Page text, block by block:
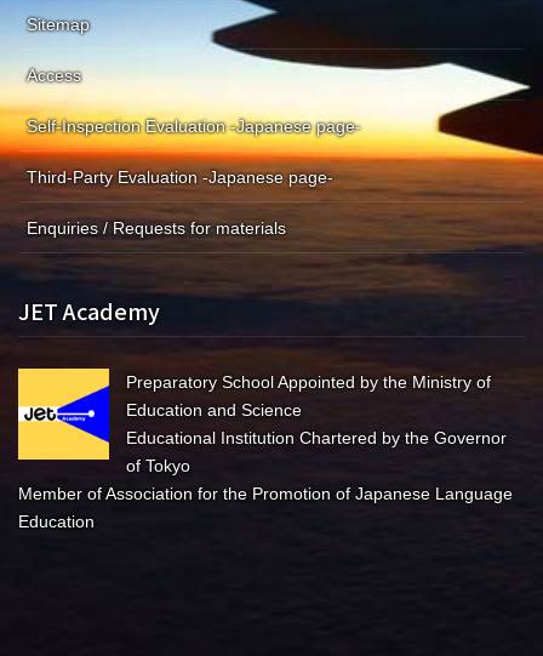
Sitemap
Access
Self-Inspection Evaluation -Japanese page-
Third-Party Evaluation -Japanese page-
Enquiries / Requests for materials
JET Academy
Preparatory School Appointed by the Ministry of
Education and Science
Educational Institution Chartered by the Governor
of Tokyo
Member of Association for the Promotion of Japanese Language
Education